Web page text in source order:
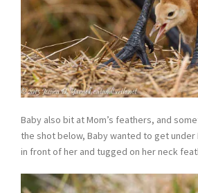
Baby also bit at Mom’s feathers, and
the shot below, Baby wanted to get under
in front of her and tugged on her neck